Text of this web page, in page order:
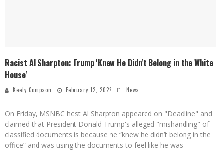
Racist Al Sharpton: Trump 'Knew He Didn't Belong in the White
House'
Keely Compson February 12, 2022 News
On Friday, MSNBC host Al Sharpton appeared on "Deadline" and
claimed that President Donald Trump's alleged "mishandling" of
classified documents is because he “knew he didn’t belong in the
office” and was using the documents to feel like he was